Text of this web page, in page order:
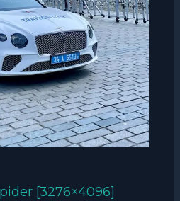
[3276×4096]